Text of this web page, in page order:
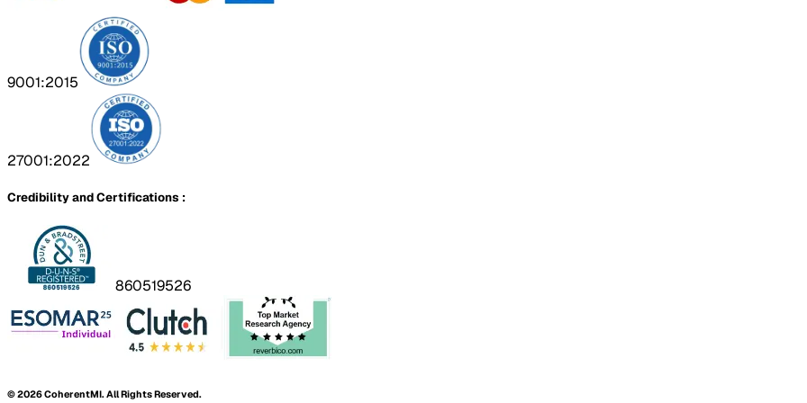
9001:2015
27001:2022
Credibility and Certifications :
860519526
©2026CoherentMI. All Rights Reserved.